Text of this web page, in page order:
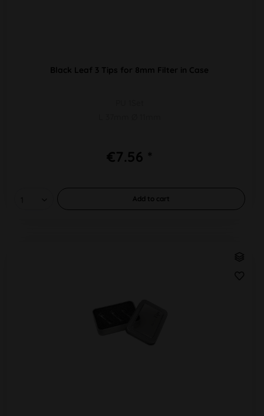
Black Leaf 3 Tips for 8mm Filter in Case
€7.56 *
Add to cart